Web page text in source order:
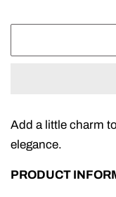
Add a little charm
elegance.
PRODUCT